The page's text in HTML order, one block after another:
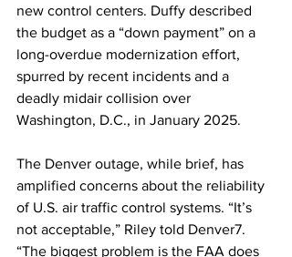
new control centers. Duffy described
the budget as a “down payment” on a
long-overdue modernization effort,
spurred by recent incidents and a
deadly midair collision over
Washington, D.C., in January 2025.
The Denver outage, while brief, has
amplified concerns about the reliability
of U.S. air traffic control systems. “It’s
not acceptable,” Riley told Denver7.
“The biggest problem is the FAA does